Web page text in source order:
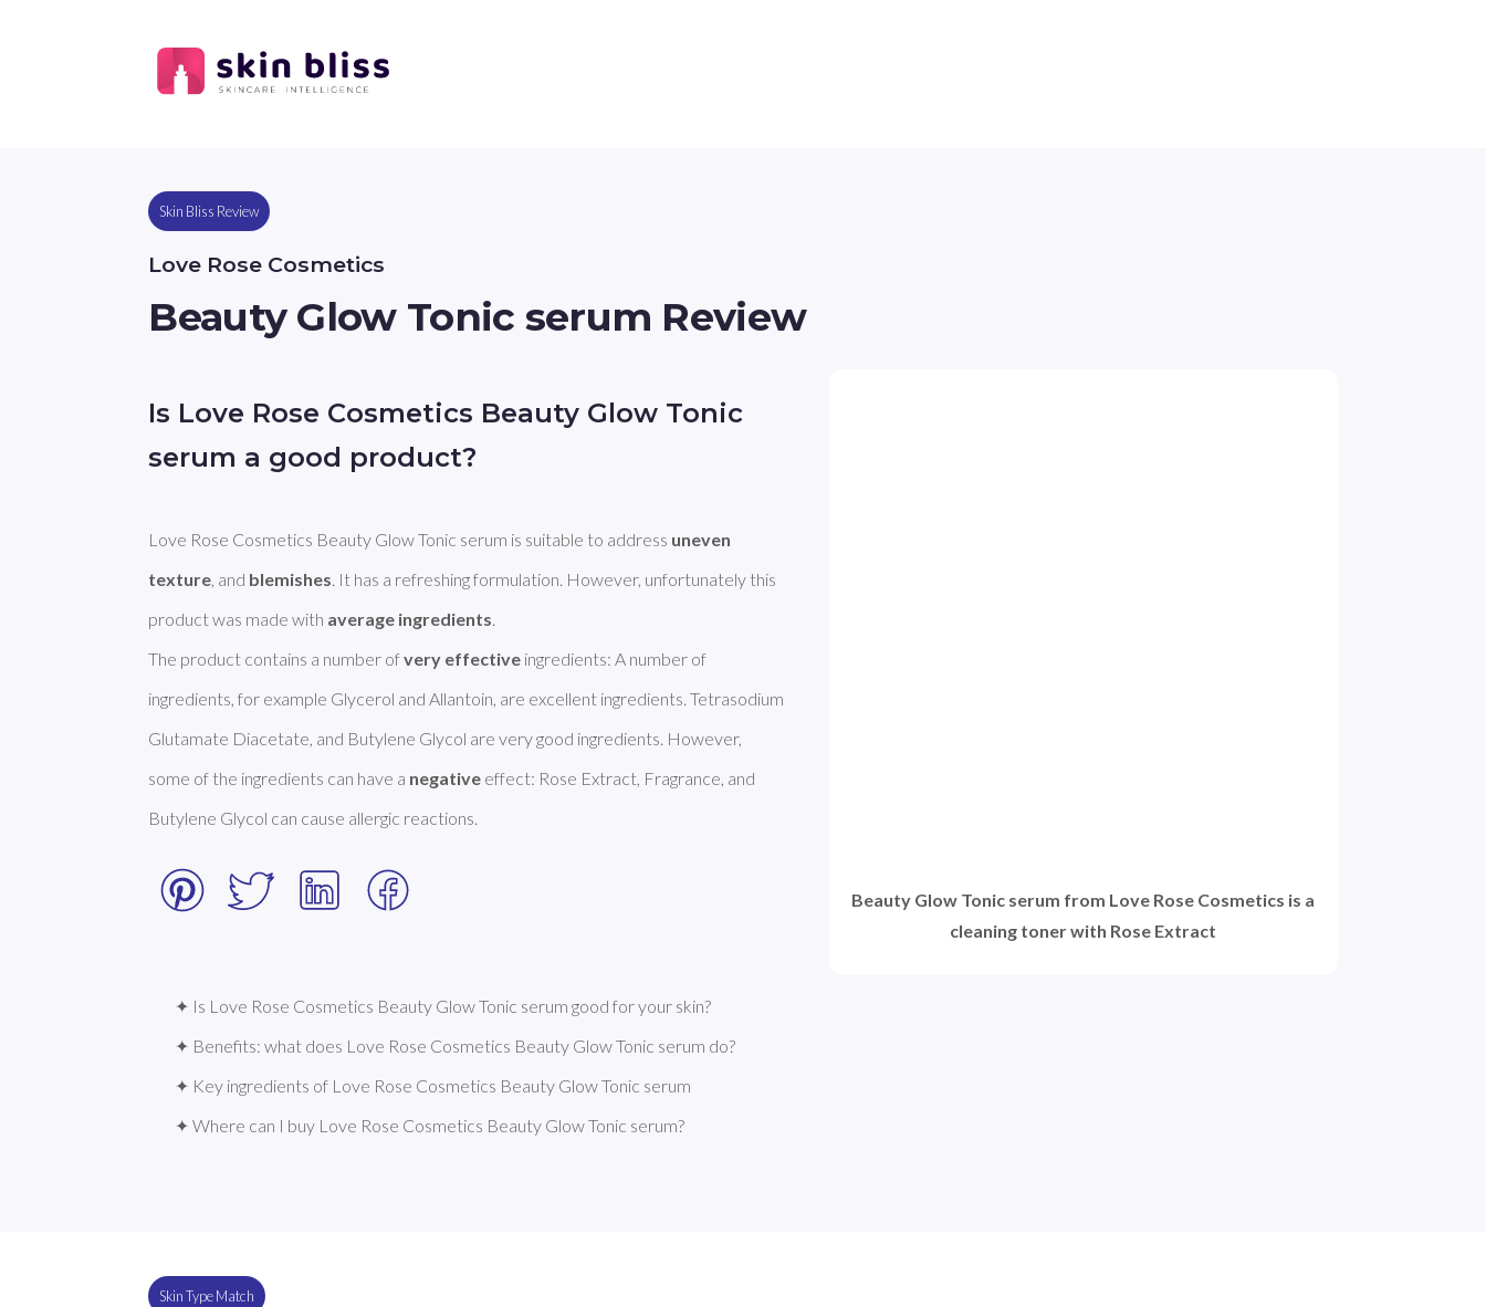
Skin Bliss Review
Love Rose Cosmetics
Beauty Glow Tonic serum Review
Is Love Rose Cosmetics Beauty Glow Tonic
serum a good product?
Love Rose Cosmetics Beauty Glow Tonic serum is suitable to address uneven
texture , and blemishes . It has a refreshing formulation. However, unfortunately this
product was made with average ingredients
The product contains a number of very effective ingredients: A number of
ingredients, for example Glycerol and Allantoin, are excellent ingredients. Tetrasodium
Glutamate Diacetate, and Butylene Glycol are very good ingredients. However,
some of the ingredients can have a negative effect: Rose Extract, Fragrance, and
Butylene Glycol can cause allergic reactions.
✦ Is Love Rose Cosmetics Beauty Glow Tonic serum good for your skin?
✦ Benefits: what does Love Rose Cosmetics Beauty Glow Tonic serum do?
✦ Key ingredients of Love Rose Cosmetics Beauty Glow Tonic serum
✦ Where can I buy Love Rose Cosmetics Beauty Glow Tonic serum?
Beauty Glow Tonic serum from Love Rose Cosmetics is a
cleaning toner with Rose Extract
Skin Type Match